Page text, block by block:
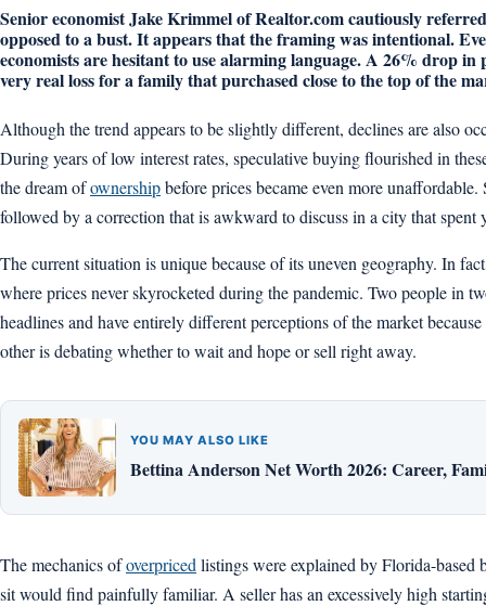
Senior economist Jake Krimmel of Realtor.com cautiously
opposed to a bust. It appears that the framing was intentional.
economists are hesitant to use alarming language. A 26% drop
very real loss for a family that purchased close to the top of the
Although the trend appears to be slightly different, declines are also
During years of low interest rates, speculative buying flourished in
the dream ofownershipbefore prices became even more
followed by a correction that is awkward to discuss in a city that spent
The current situation is unique because of its uneven geography. In
where prices never skyrocketed during the pandemic. Two people in
headlines and have entirely different perceptions of the market
other is debating whether to wait and hope or sell right away.
YOU MAY ALSO LIKE
Bettina Anderson Net Worth 2026: Career,
The mechanics ofoverpriced listings were explained by Florida-based
sit would find painfully familiar. A seller has an excessively high